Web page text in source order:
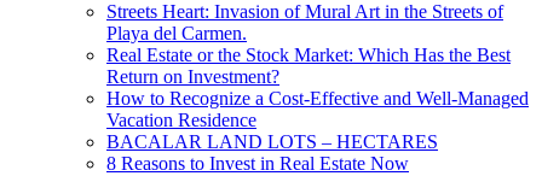
Streets Heart: Invasion of Mural Art in the Streets of
Playa del Carmen.
Real Estate or the Stock Market: Which Has the Best
Return on Investment?
How to Recognize a Cost-Effective and Well-Managed
Vacation Residence
BACALAR LAND LOTS – HECTARES
8 Reasons to Invest in Real Estate Now